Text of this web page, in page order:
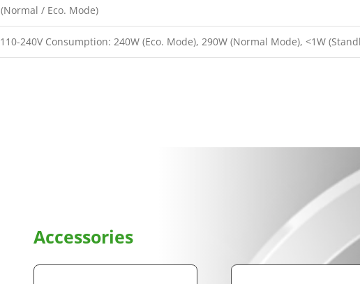
/ Eco. Mode)
240V Consumption: 240W (Eco. Mode), 290W (Normal Mode), <1W
Accessories